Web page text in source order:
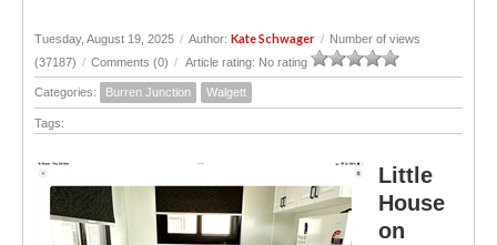
Tuesday, August 19, 2025 / Author: Kate Schwager / Number of views
(37187) / Comments (0) / Article rating: No rating
Categories: Burren Junction Walgett
Tags:
Little
House
on